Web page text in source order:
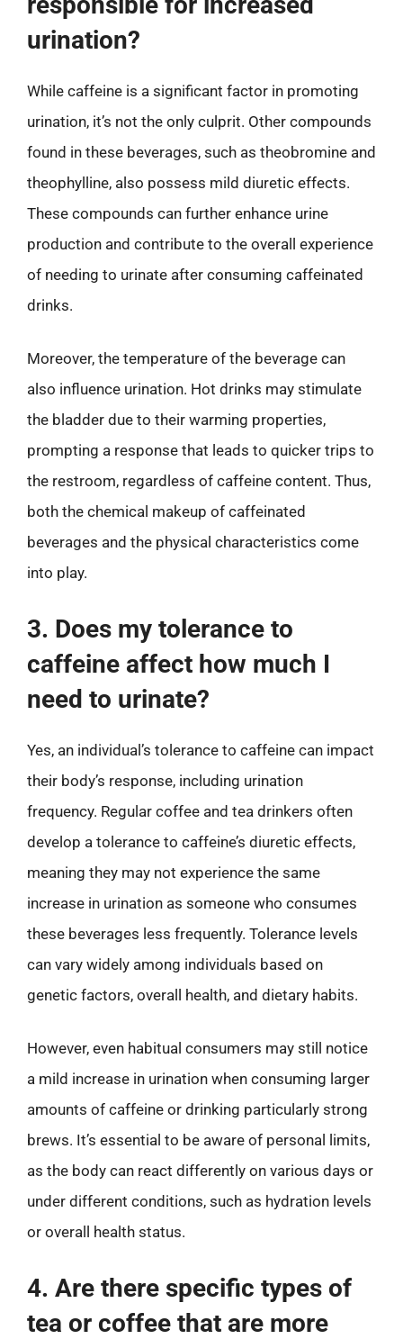
urination?
While caffeine is a significant factor in promoting
urination, it’s not the only culprit. Other compounds
found in these beverages, such as theobromine and
theophylline, also possess mild diuretic effects.
These compounds can further enhance urine
production and contribute to the overall experience
of needing to urinate after consuming caffeinated
drinks.
Moreover, the temperature of the beverage can
also influence urination. Hot drinks may stimulate
the bladder due to their warming properties,
prompting a response that leads to quicker trips to
the restroom, regardless of caffeine content. Thus,
both the chemical makeup of caffeinated
beverages and the physical characteristics come
into play.
3. Does my tolerance to
caffeine affect how much I
need to urinate?
Yes, an individual’s tolerance to caffeine can impact
their body’s response, including urination
frequency. Regular coffee and tea drinkers often
develop a tolerance to caffeine’s diuretic effects,
meaning they may not experience the same
increase in urination as someone who consumes
these beverages less frequently. Tolerance levels
can vary widely among individuals based on
genetic factors, overall health, and dietary habits.
However, even habitual consumers may still notice
a mild increase in urination when consuming larger
amounts of caffeine or drinking particularly strong
brews. It’s essential to be aware of personal limits,
as the body can react differently on various days or
under different conditions, such as hydration levels
or overall health status.
4. Are there specific types of
tea or coffee that are more